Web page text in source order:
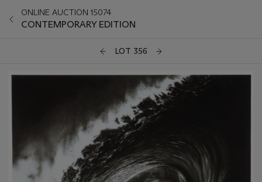
ONLINE AUCTION 15074
CONTEMPORARY EDITION
LOT 356